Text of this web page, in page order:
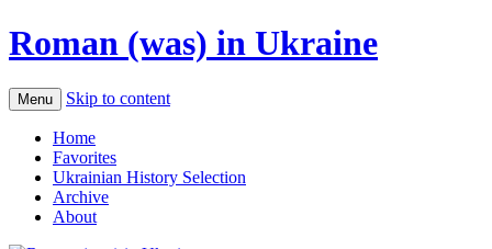
Roman (was) in Ukraine
Menu Skip to content
Home
Favorites
Ukrainian History Selection
Archive
About